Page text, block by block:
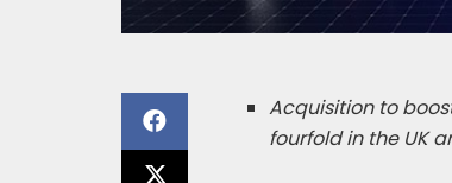
Acquisition to
fourfold in the UK